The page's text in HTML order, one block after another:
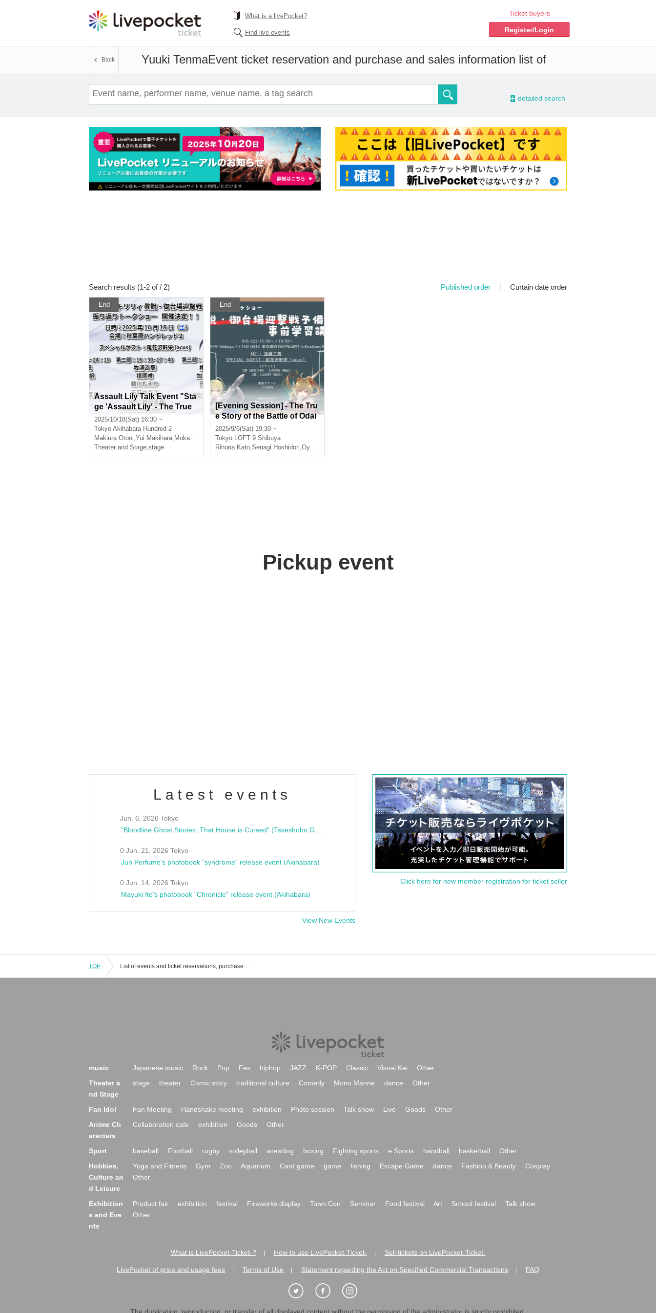
What is a livePocket?
Find live events
Ticket buyers
Register/Login
Yuuki TenmaEvent ticket reservation and purchase and sales information list of
Back
- detailed search
Search results (1-2 of / 2) Published order | Curtain date order
End
Assault Lily Talk Event "Sta
ge 'Assault Lily' - The True
Story of the Odaiba Interce
ption Battle - Retrospective
Talk Show" Part 2
2025/10/18(Sat) 16:30 ~
Tokyo Akihabara Hundred 2
Makiura Otooi,Yui Makihara, Mokawa Ayukawa
Theater and Stage,stage
End
[Evening Session] - The Tru
e Story of the Battle of Odai
ba - Pre-Learning Course
2025/9/6(Sat) 19:30 ~
Tokyo LOFT 9 Shibuya
Rihona Kato,Senagi Hoshidori,Oyama Junyo
Pickup event
Latest events
Jun. 6, 2026 Tokyo
0 Jun. 21, 2026 Tokyo
Jun Perfume's photobook "syndrome" release event (Akihabara)
0 Jun. 14, 2026 Tokyo
Mayuki Ito's photobook "Chronicle" release event (Akihabara)
View New Events
Click here for new member registration for ticket seller
TOP List of events and ticket reservations, purchases, and sales information for Yuuki Tenma
music Japanese music Rock Pop Fes hiphop JAZZ K-POP Classic Visual Kei
Other
Theater a
nd Stage
stage theater Comic story traditional culture Comedy Mono Manne dance Other
Fan Idol Fan Meeting Handshake meeting exhibition Photo session Talk show Live Goods
Other
Anime Ch
aracters
Collaboration cafe exhibition Goods Other
Sport baseball Football rugby volleyball wrestling boxing Fighting sports e Sports handball basketball
Other
Hobbies,
Culture an
d Leisure
Yoga and Fitness Gym Zoo Aquarium Card game game fishing Escape Game dance Fashion & Beauty
Cosplay
Other
Exhibition
s and Eve
nts
Product fair exhibition festival Fireworks display Town Con Seminar Food festival Art School festival
Talk show
Other
What is LivePocket-Ticket-? How to use LivePocket-Ticket- Sell tickets on LivePocket-Ticket-
LivePocket of price and usage fees Terms of Use Statement regarding the Act on Specified Commercial Transactions FAQ